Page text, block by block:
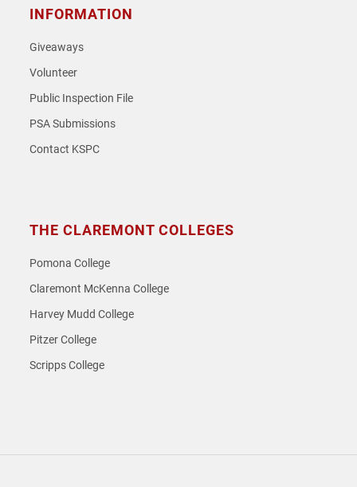
INFORMATION
Giveaways
Volunteer
Public Inspection File
PSA Submissions
Contact KSPC
THE CLAREMONT COLLEGES
Pomona College
Claremont McKenna College
Harvey Mudd College
Pitzer College
Scripps College